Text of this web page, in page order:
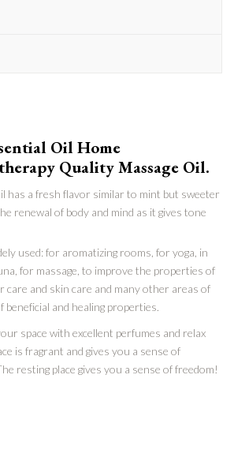
Oil Home
Quality Massage Oil.
has a fresh flavor similar to mint but sweeter
renewal of body and mind as it gives tone
used: for aromatizing rooms, for yoga, in
for massage, to improve the properties of
care and skin care and many other areas of
beneficial and healing properties.
space with excellent perfumes and relax
is fragrant and gives you a sense of
resting place gives you a sense of freedom!